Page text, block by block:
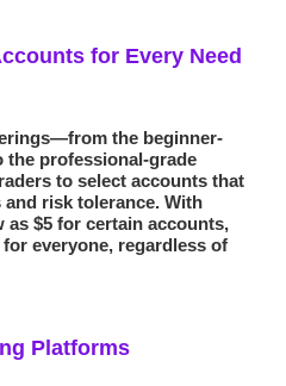
for Every Need
the beginner-
the professional-grade
to select accounts that
risk tolerance. With
as $5 for certain accounts,
everyone, regardless of
Platforms